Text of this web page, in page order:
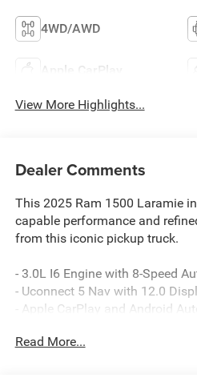
4WD/AWD
Apple CarPlay
View More Highlights...
Dealer Comments
This 2025 Ram 1500 Laramie
capable performance and
from this iconic pickup truck.
- 3.0L I6 Engine with 8-Speed
- Uconnect 5 Nav with 12.0
- Apple CarPlay and Android
- GPS Navigation System
Read More...